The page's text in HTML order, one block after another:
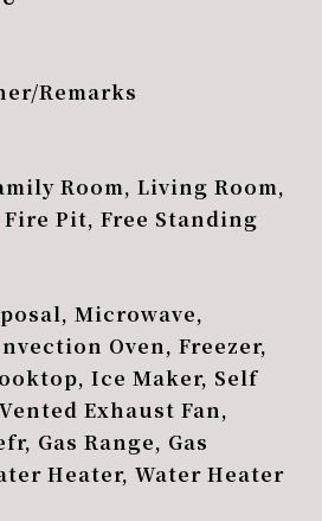
Remarks
Room, Living Room,
Pit, Free Standing
Microwave,
Oven, Freezer,
Ice Maker, Self
Exhaust Fan,
Gas Range, Gas
Heater, Water Heater